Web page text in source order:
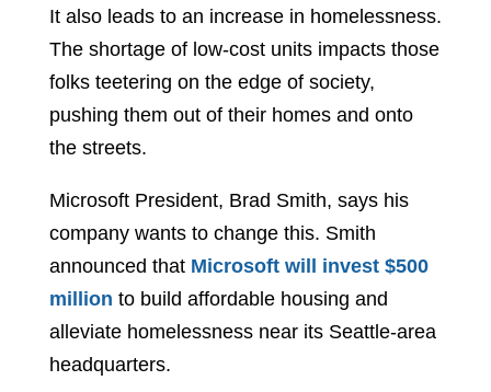
It also leads to an increase in homelessness.
The shortage of low-cost units impacts those
folks teetering on the edge of society,
pushing them out of their homes and onto
the streets.
Microsoft President, Brad Smith, says his
company wants to change this. Smith
announced that Microsoft will invest $500
million to build affordable housing and
alleviate homelessness near its Seattle-area
headquarters.